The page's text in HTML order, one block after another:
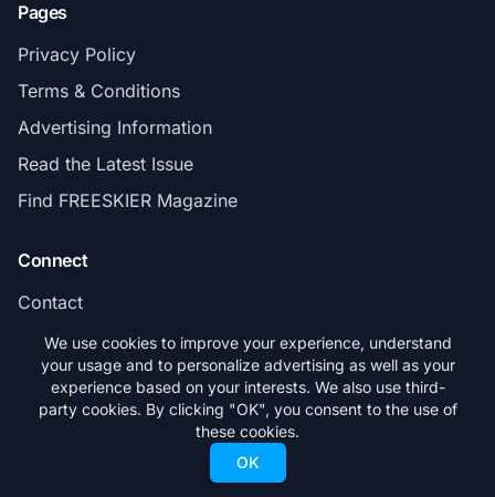
Pages
Privacy Policy
Terms & Conditions
Advertising Information
Read the Latest Issue
Find FREESKIER Magazine
Connect
Contact
Subscribe
© 2026 FREESKIER. All rights reserved.
We use cookies to improve your experience, understand
your usage and to personalize advertising as well as your
experience based on your interests. We also use third-
party cookies. By clicking "OK", you consent to the use of
these cookies.
OK